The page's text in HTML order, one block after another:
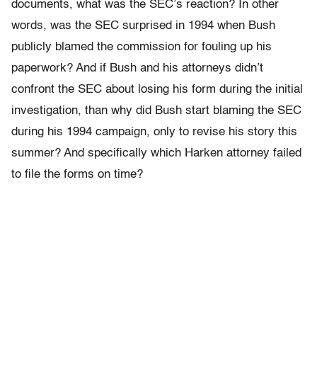
documents, what was the SEC’s reaction? In other
words, was the SEC surprised in 1994 when Bush
publicly blamed the commission for fouling up his
paperwork? And if Bush and his attorneys didn’t
confront the SEC about losing his form during the initial
investigation, than why did Bush start blaming the SEC
during his 1994 campaign, only to revise his story this
summer? And specifically which Harken attorney failed
to file the forms on time?